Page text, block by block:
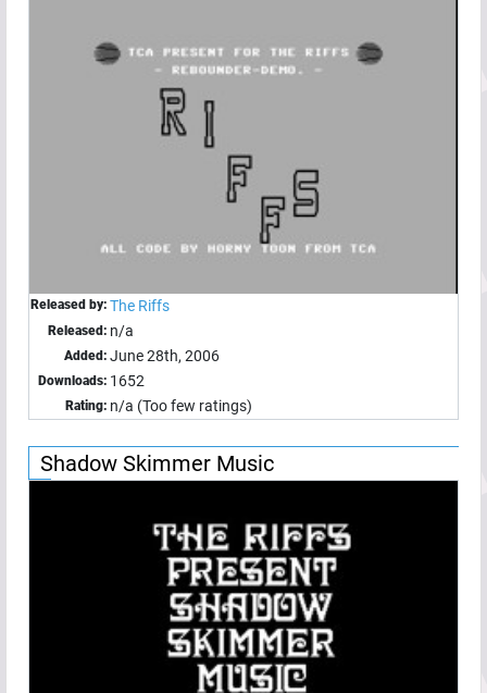
Released by: The Riffs
Released: n/a
Added: June 28th, 2006
Downloads: 1652
Rating: n/a (Too few ratings)
Shadow Skimmer Music